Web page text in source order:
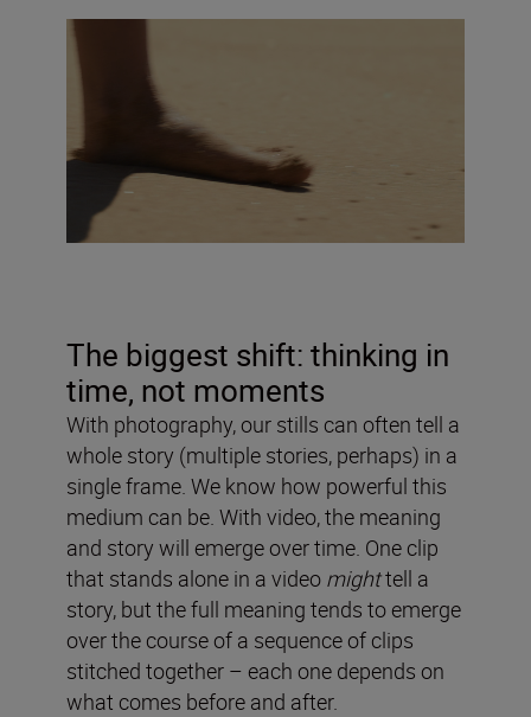
The biggest shift: thinking in
time, not moments
With photography, our stills can often tell a
whole story (multiple stories, perhaps) in a
single frame. We know how powerful this
medium can be. With video, the meaning
and story will emerge over time. One clip
that stands alone in a video mighttell a
story, but the full meaning tends to emerge
over the course of a sequence of clips
stitched together – each one depends on
what comes before and after.